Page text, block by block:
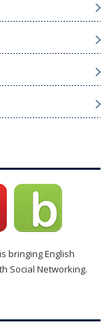
bringing English
Social Networking.